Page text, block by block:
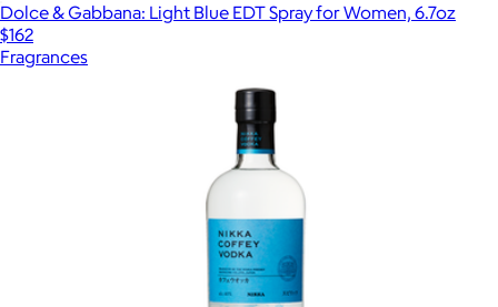
Dolce & Gabbana: Light Blue EDT Spray for Women, 6.7oz
$162
Fragrances